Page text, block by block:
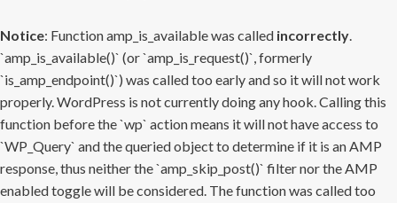
Notice: Function amp_is_available was called incorrectly.
`amp_is_available()` (or `amp_is_request()`, formerly
`is_amp_endpoint()`) was called too early and so it will not work
properly. WordPress is not currently doing any hook. Calling this
function before the `wp` action means it will not have access to
`WP_Query` and the queried object to determine if it is an AMP
response, thus neither the `amp_skip_post()` filter nor the AMP
enabled toggle will be considered. The function was called too